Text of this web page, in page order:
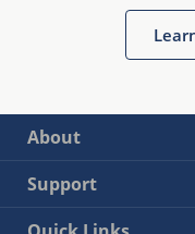
About
Support